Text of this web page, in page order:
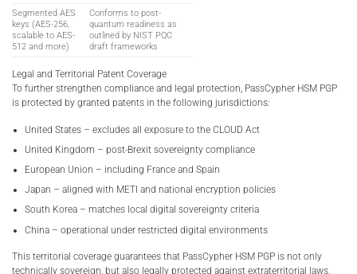
Segmented AES
keys (AES-256,
scalable to AES-
512 and more)
Conforms to post-
quantum readiness as
outlined by NIST PQC
draft frameworks
Legal and Territorial Patent Coverage
To further strengthen compliance and legal protection, PassCypher HSM PGP
is protected by granted patents in the following jurisdictions:
United States – excludes all exposure to the CLOUD Act
United Kingdom – post-Brexit sovereignty compliance
European Union – including France and Spain
Japan – aligned with METI and national encryption policies
South Korea – matches local digital sovereignty criteria
China – operational under restricted digital environments
This territorial coverage guarantees that PassCypher HSM PGP is not only
technically sovereign, but also legally protected against extraterritorial laws,